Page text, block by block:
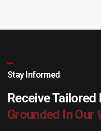
Stay Informed
Receive
Grounded In Our